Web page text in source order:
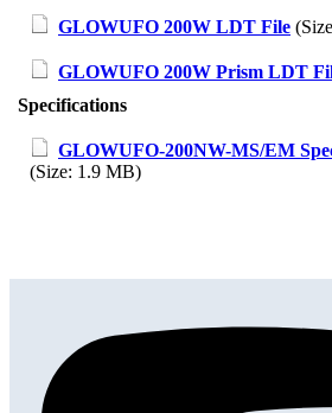
GLOWUFO 200W LDT File
GLOWUFO 200W Prism LDT
Specifications
GLOWUFO-200NW-MS/EM
(Size: 1.9 MB)